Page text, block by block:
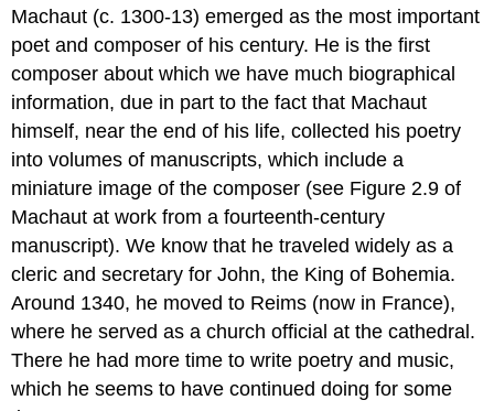
Machaut (c. 1300-13) emerged as the most important
poet and composer of his century. He is the first
composer about which we have much biographical
information, due in part to the fact that Machaut
himself, near the end of his life, collected his poetry
into volumes of manuscripts, which include a
miniature image of the composer (see Figure 2.9 of
Machaut at work from a fourteenth-century
manuscript). We know that he traveled widely as a
cleric and secretary for John, the King of Bohemia.
Around 1340, he moved to Reims (now in France),
where he served as a church official at the cathedral.
There he had more time to write poetry and music,
which he seems to have continued doing for some